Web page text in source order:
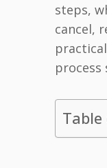
steps,
cancel,
process